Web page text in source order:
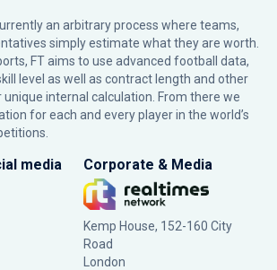
an arbitrary process where teams,
simply estimate what they are worth.
FT aims to use advanced football data,
level as well as contract length and other
internal calculation. From there we
for each and every player in the world’s
media Corporate & Media
Kemp House, 152-160 City
Road
London